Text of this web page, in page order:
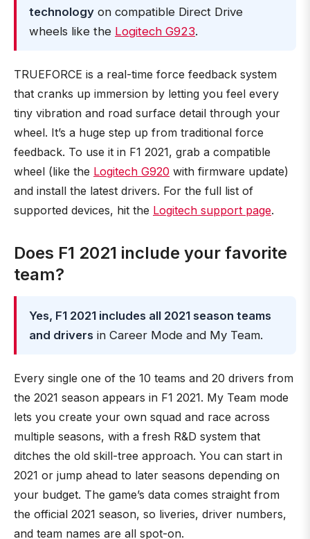
technology on compatible Direct Drive
wheels like the Logitech G923.
TRUEFORCE is a real-time force feedback system
that cranks up immersion by letting you feel every
tiny vibration and road surface detail through your
wheel. It’s a huge step up from traditional force
feedback. To use it in F1 2021, grab a compatible
wheel (like the Logitech G920 with firmware update)
and install the latest drivers. For the full list of
supported devices, hit the Logitech support page.
Does F1 2021 include your favorite
team?
Yes, F1 2021 includes all 2021 season teams
and drivers in Career Mode and My Team.
Every single one of the 10 teams and 20 drivers from
the 2021 season appears in F1 2021. My Team mode
lets you create your own squad and race across
multiple seasons, with a fresh R&D system that
ditches the old skill-tree approach. You can start in
2021 or jump ahead to later seasons depending on
your budget. The game’s data comes straight from
the official 2021 season, so liveries, driver numbers,
and team names are all spot-on.